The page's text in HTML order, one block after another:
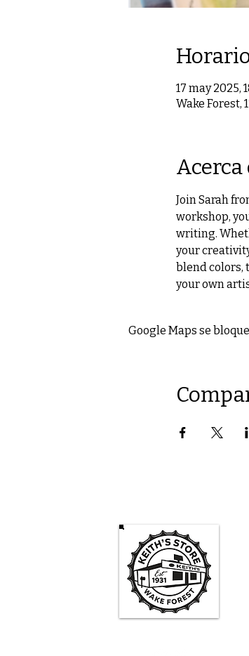
17 may 2025,
Wake Forest,
Acerca
Join Sarah
workshop,
writing.
your
blend colors,
your own
Google Maps se